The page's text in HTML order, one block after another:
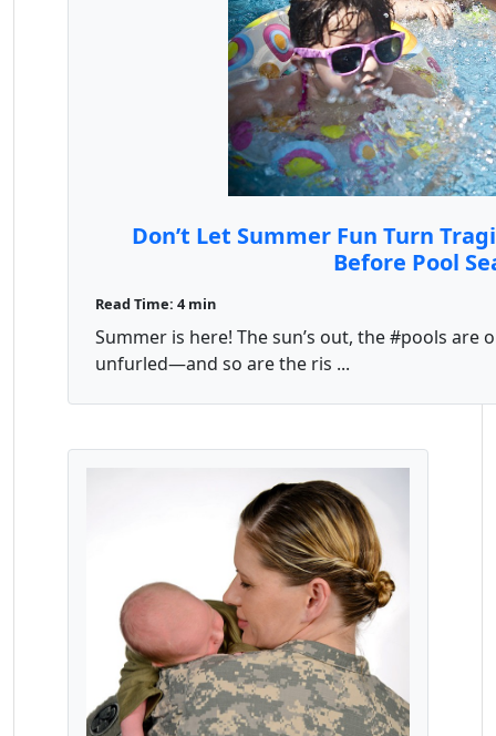
Don’t Let Summer Fun Turn
Before Pool
Read Time: 4 min
Summer is here! The sun’s out, the #pools are
unfurled—and so are the ris ...